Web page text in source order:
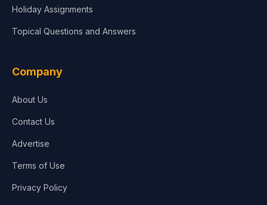
Holiday Assignments
Topical Questions and Answers
Company
About Us
Contact Us
Advertise
Terms of Use
Privacy Policy